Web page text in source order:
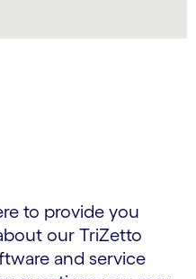
to provide you
our TriZetto
and service